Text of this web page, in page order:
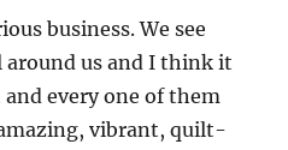
business. We see
around us and I think it
every one of them
vibrant, quilt-